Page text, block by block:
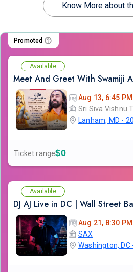
Know More about
Promoted
Available
Aug 13, 6:45
Sri Siva Vishnu
Lanham, MD -
Ticket range$0
Available
Aug 21, 8:30
SAX
Washington, DC